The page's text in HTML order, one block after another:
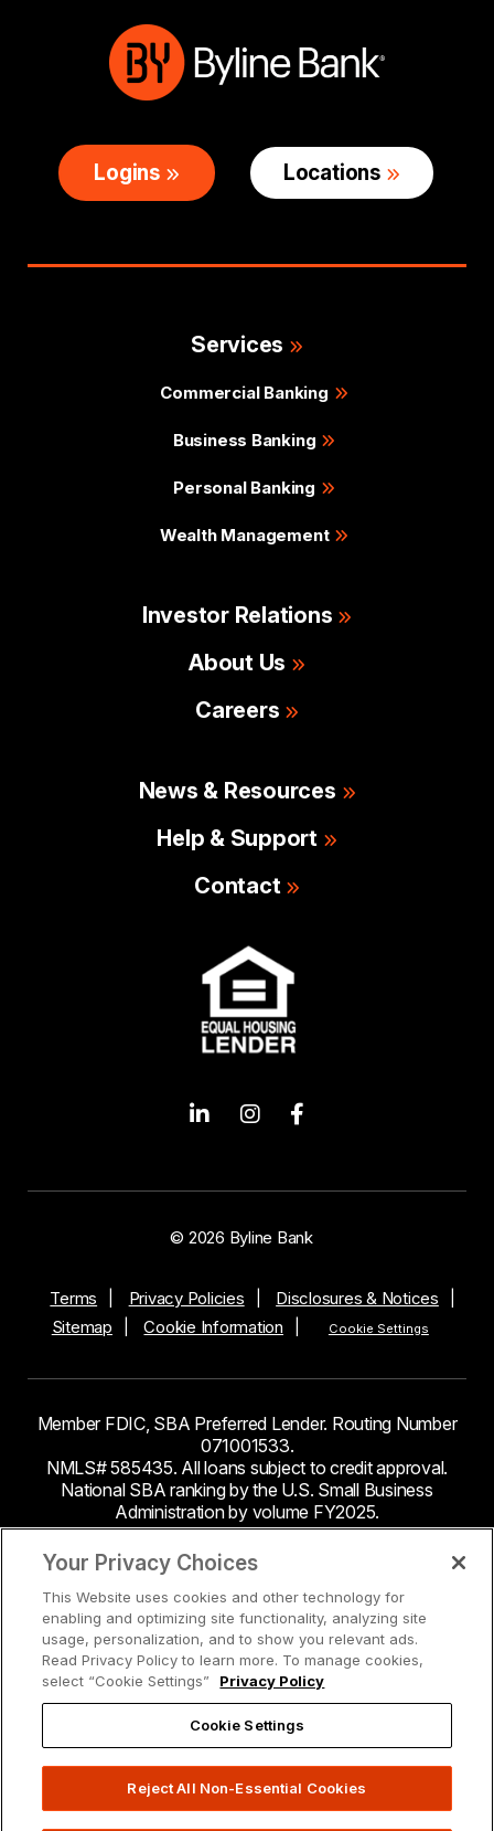
Logins Locations
Services
Commercial Banking
Business Banking
Personal Banking
Wealth Management
Investor Relations
About Us
Careers
News & Resources
Help & Support
Contact
© 2026 Byline Bank
Terms Privacy Policies
Disclosures & Notices
Sitemap
Cookie Information Cookie Settings
Member FDIC, SBA Preferred Lender. Routing Number
071001533.
NMLS# 585435. All loans subject to credit approval.
National SBA ranking by the U.S. Small Business
Administration by volume FY2025.
This site contains links to third party websites. Byline
Bank makes no endorsement or claims about the
accuracy or content of information contained within the
third-party sites to which you may be going and the
security and privacy policies on these sites may be
different from Byline Bank.
Your Privacy Choices
This Website uses cookies and other technology for
enabling and optimizing site functionality, analyzing site
usage, personalization, and to show you relevant ads.
Read Privacy Policy to learn more. To manage cookies,
select “Cookie Settings”
Privacy Policy
Cookie Settings
Reject All Non-Essential Cookies